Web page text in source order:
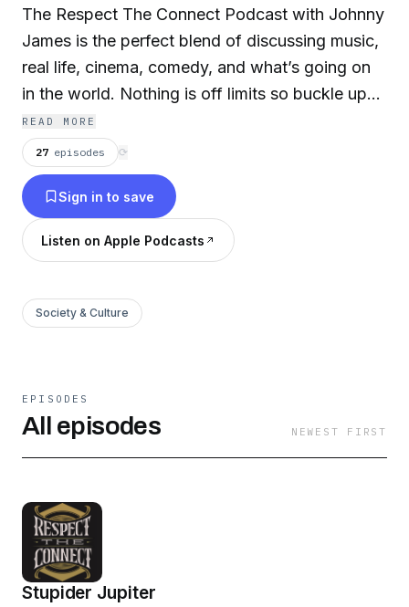
The Respect The Connect Podcast with Johnny
James is the perfect blend of discussing music,
real life, cinema, comedy, and what’s going on
in the world. Nothing is off limits so buckle up
and get comfortable.
READ MORE
27 episodes ⟳
Sign in to save
Listen on Apple Podcasts
Society & Culture
EPISODES
All episodes NEWEST FIRST
Stupider Jupiter